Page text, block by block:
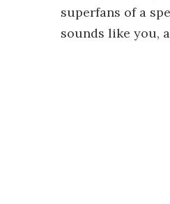
superfans of a
sounds like you,